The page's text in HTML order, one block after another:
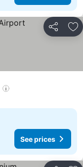
Share
See prices